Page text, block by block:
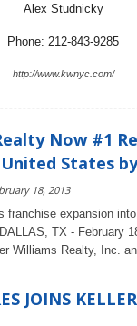
Alex Studnicky
Phone: 212-843-9285
http://www.kwnyc.com/
Now #1
States
18, 2013
franchise expansion
TX - February
Williams Realty, Inc.
JOINS